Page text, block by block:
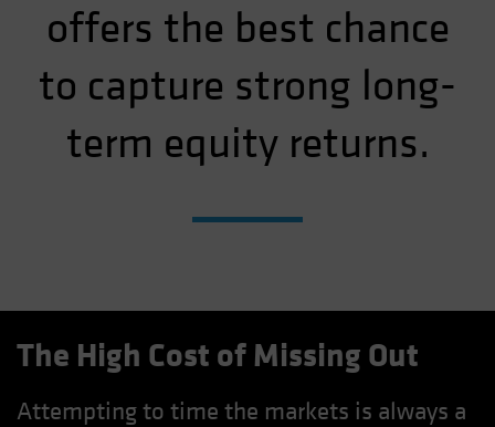
offers the best chance
to capture strong long-
term equity returns.
The High Cost of Missing Out
Attempting to time the markets is always a